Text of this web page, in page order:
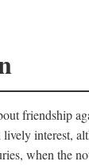
friendship
interest,
when the